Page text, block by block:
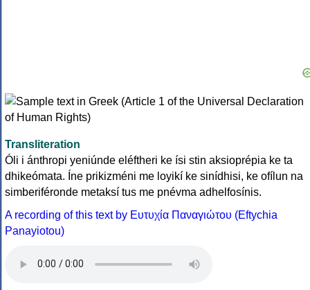
Transliteration
Óli i ánthropi yeniúnde eléftheri ke ísi stin aksioprépia ke ta
dhikeómata. Íne prikizméni me loyikí ke sinídhisi, ke ofílun na
simberiféronde metaksí tus me pnévma adhelfosínis.
A recording of this text by Eυτυχία Παναγιώτου (Eftychia
Panayiotou)